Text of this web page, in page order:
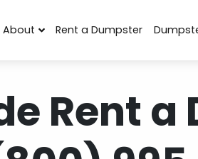
About Rent a Dumpster
Rent a